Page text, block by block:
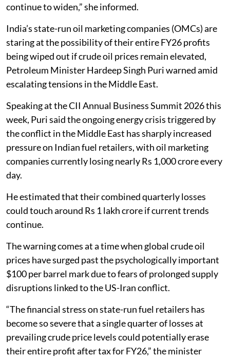
continue to widen,” she informed.
India’s state-run oil marketing companies (OMCs) are
staring at the possibility of their entire FY26 profits
being wiped out if crude oil prices remain elevated,
Petroleum Minister Hardeep Singh Puri warned amid
escalating tensions in the Middle East.
Speaking at the CII Annual Business Summit 2026 this
week, Puri said the ongoing energy crisis triggered by
the conflict in the Middle East has sharply increased
pressure on Indian fuel retailers, with oil marketing
companies currently losing nearly Rs 1,000 crore every
day.
He estimated that their combined quarterly losses
could touch around Rs 1 lakh crore if current trends
continue.
The warning comes at a time when global crude oil
prices have surged past the psychologically important
$100 per barrel mark due to fears of prolonged supply
disruptions linked to the US-Iran conflict.
“The financial stress on state-run fuel retailers has
become so severe that a single quarter of losses at
prevailing crude price levels could potentially erase
their entire profit after tax for FY26,” the minister